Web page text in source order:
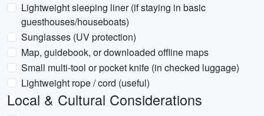
Lightweight sleeping liner (if staying in basic
guesthouses/houseboats)
Sunglasses (UV protection)
Map, guidebook, or downloaded offline maps
Small multi-tool or pocket knife (in checked luggage)
Lightweight rope / cord (useful)
Local & Cultural Considerations